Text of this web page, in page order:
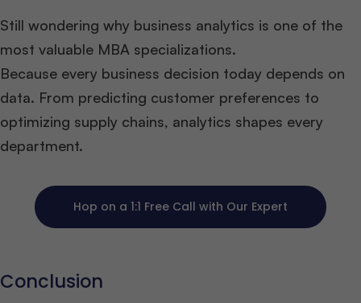
Still wondering why business analytics is one of the
most valuable MBA specializations.
Because every business decision today depends on
data. From predicting customer preferences to
optimizing supply chains, analytics shapes every
department.
Hop on a 1:1 Free Call with Our Expert
Conclusion